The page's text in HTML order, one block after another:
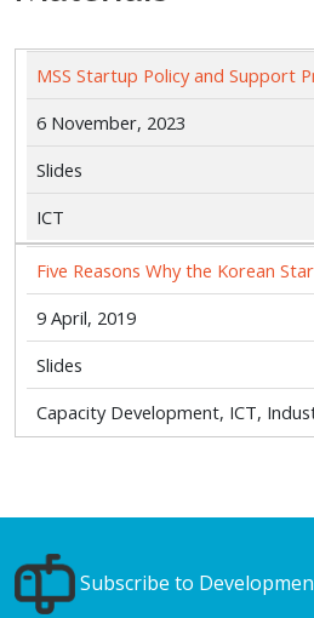
MSS Startup Policy and Support
6 November, 2023
Slides
ICT
Five Reasons Why the Korean
9 April, 2019
Slides
Capacity Development, ICT,
Subscribe to